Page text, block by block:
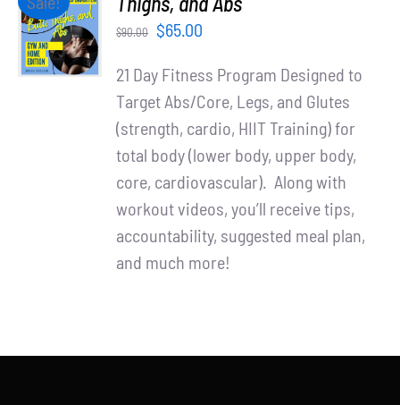
WooCommerce Cart
CART
/
DETAILS
$90.00
Original
was:
$90.00.
$65.00
is:
$65.00.
21 Day Fitness Program Designed to
Target Abs/Core, Legs, and Glutes
(strength, cardio, HIIT Training) for
total body (lower body, upper body,
core, cardiovascular). Along with
workout videos, you’ll receive tips,
accountability, suggested meal plan,
and much more!